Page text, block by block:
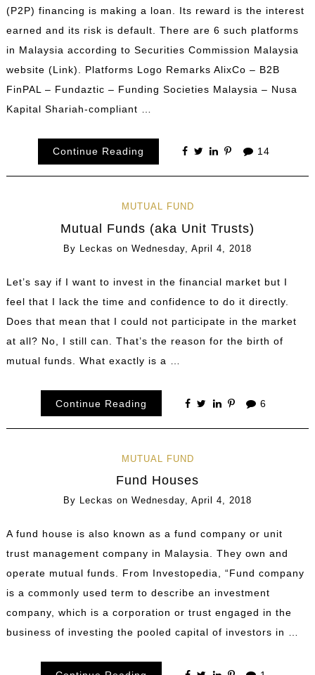
(P2P) financing is making a loan. Its reward is the interest
earned and its risk is default. There are 6 such platforms
in Malaysia according to Securities Commission Malaysia
website (Link). Platforms Logo Remarks AlixCo – B2B
FinPAL – Fundaztic – Funding Societies Malaysia – Nusa
Kapital Shariah-compliant …
Continue Reading 14
MUTUAL FUND
Mutual Funds (aka Unit Trusts)
By Leckas on Wednesday, April 4, 2018
Let’s say if I want to invest in the financial market but I
feel that I lack the time and confidence to do it directly.
Does that mean that I could not participate in the market
at all? No, I still can. That’s the reason for the birth of
mutual funds. What exactly is a …
Continue Reading 6
MUTUAL FUND
Fund Houses
By Leckas on Wednesday, April 4, 2018
A fund house is also known as a fund company or unit
trust management company in Malaysia. They own and
operate mutual funds. From Investopedia, “Fund company
is a commonly used term to describe an investment
company, which is a corporation or trust engaged in the
business of investing the pooled capital of investors in …